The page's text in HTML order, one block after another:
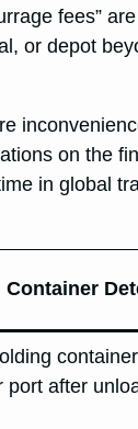
fees”
or depot
on the
in global
Container
port after